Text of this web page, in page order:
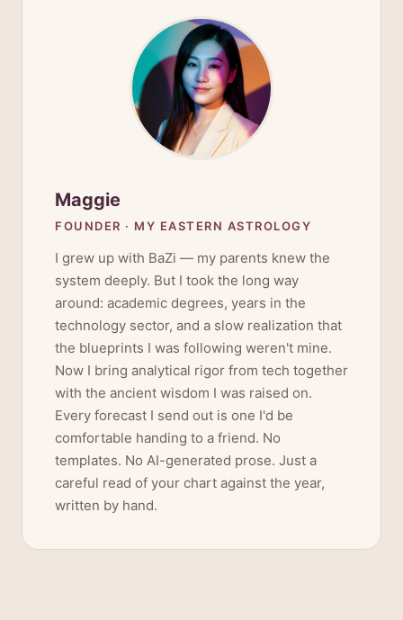
Maggie
FOUNDER · MY EASTERN ASTROLOGY
I grew up with BaZi — my parents knew the
system deeply. But I took the long way
around: academic degrees, years in the
technology sector, and a slow realization that
the blueprints I was following weren't mine.
Now I bring analytical rigor from tech together
with the ancient wisdom I was raised on.
Every forecast I send out is one I'd be
comfortable handing to a friend. No
templates. No AI-generated prose. Just a
careful read of your chart against the year,
written by hand.